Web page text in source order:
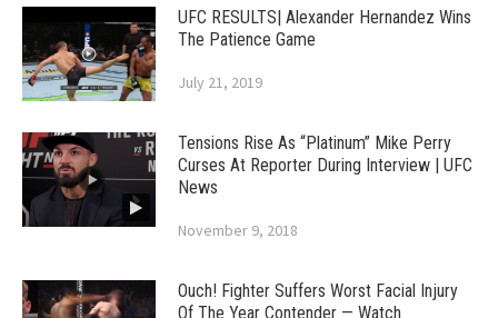
UFC RESULTS| Alexander Hernandez Wins
The Patience Game
July 21, 2019
Tensions Rise As “Platinum” Mike Perry
Curses At Reporter During Interview | UFC
News
November 9, 2018
Ouch! Fighter Suffers Worst Facial Injury
Of The Year Contender — Watch